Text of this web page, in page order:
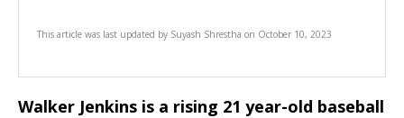
This article was last updated by Suyash Shrestha on October 10, 2023
Walker Jenkins is a rising 21 year-old baseball